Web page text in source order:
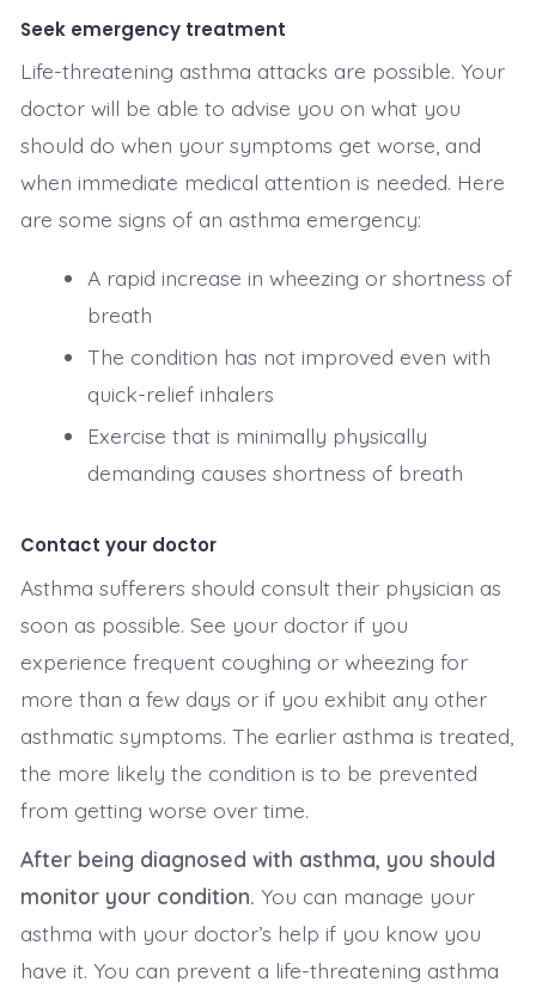
Seek emergency treatment
Life-threatening asthma attacks are possible. Your
doctor will be able to advise you on what you
should do when your symptoms get worse, and
when immediate medical attention is needed. Here
are some signs of an asthma emergency:
A rapid increase in wheezing or shortness of
breath
The condition has not improved even with
quick-relief inhalers
Exercise that is minimally physically
demanding causes shortness of breath
Contact your doctor
Asthma sufferers should consult their physician as
soon as possible. See your doctor if you
experience frequent coughing or wheezing for
more than a few days or if you exhibit any other
asthmatic symptoms. The earlier asthma is treated,
the more likely the condition is to be prevented
from getting worse over time.
After being diagnosed with asthma, you should
monitor your condition. You can manage your
asthma with your doctor’s help if you know you
have it. You can prevent a life-threatening asthma